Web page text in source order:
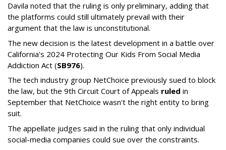
Davila noted that the ruling is only preliminary, adding that
the platforms could still ultimately prevail with their
argument that the law is unconstitutional.
The new decision is the latest development in a battle over
California's 2024 Protecting Our Kids From Social Media
Addiction Act (SB976).
The tech industry group NetChoice previously sued to block
the law, but the 9th Circuit Court of Appeals ruled in
September that NetChoice wasn't the right entity to bring
suit.
The appellate judges said in the ruling that only individual
social-media companies could sue over the constraints.